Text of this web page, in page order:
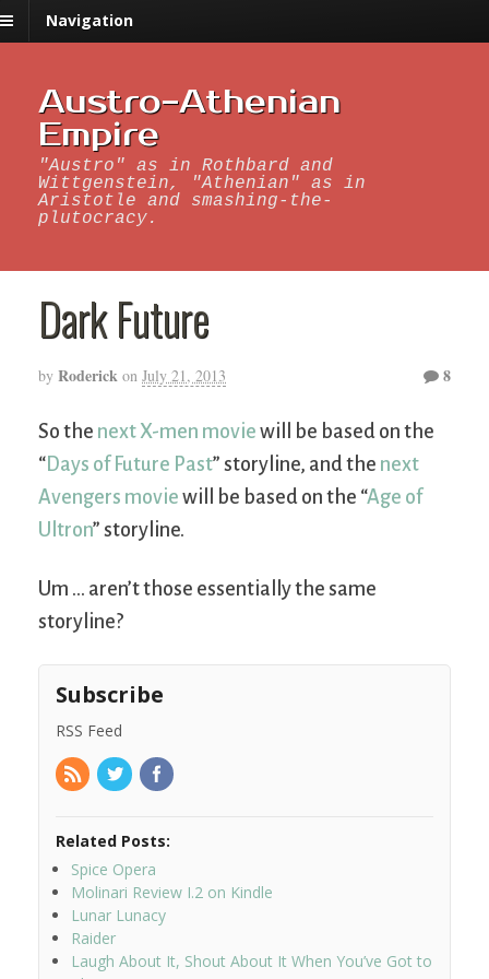
Navigation
Austro-Athenian
Empire
"Austro" as in Rothbard and
Wittgenstein, "Athenian" as in
Aristotle and smashing-the-
plutocracy.
Dark Future
by Roderick on July 21, 2013 8
So the next X-men movie will be based on the
“ Days of Future Past” storyline, and the next
Avengers movie will be based on the “Age of
Ultron” storyline.
Um … aren’t those essentially the same
storyline?
Subscribe
RSS Feed
Related Posts:
Spice Opera
Molinari Review I.2 on Kindle
Lunar Lunacy
Raider
Laugh About It, Shout About It When You’ve Got to